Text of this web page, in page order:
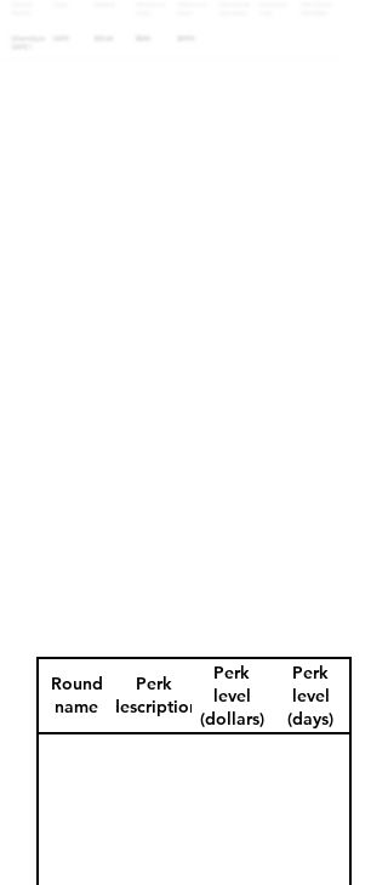
Round
name
Perk
description
Perk
level
(dollars)
Perk
level
(days)